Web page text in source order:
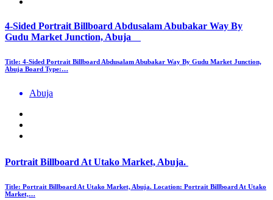
4-Sided Portrait Billboard Abdusalam Abubakar Way By
Gudu Market Junction, Abuja
Title: 4-Sided Portrait Billboard Abdusalam Abubakar Way By Gudu Market Junction,
Abuja Board Type:…
Abuja
Portrait Billboard At Utako Market, Abuja.
Title: Portrait Billboard At Utako Market, Abuja. Location: Portrait Billboard At Utako
Market,…